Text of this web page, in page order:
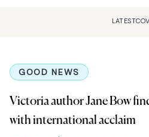
LATEST
GOOD NEWS
Victoria author Jane Bow
with international acclaim